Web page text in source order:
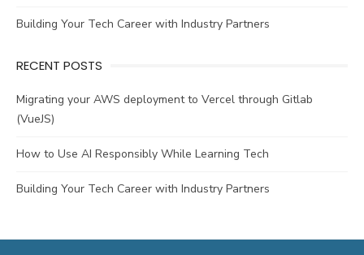
Building Your Tech Career with Industry Partners
RECENT POSTS
Migrating your AWS deployment to Vercel through Gitlab
(VueJS)
How to Use AI Responsibly While Learning Tech
Building Your Tech Career with Industry Partners